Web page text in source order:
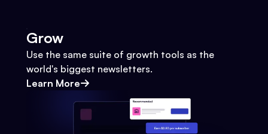
Grow
Use the same suite of growth tools as the
world's biggest newsletters.
Learn More